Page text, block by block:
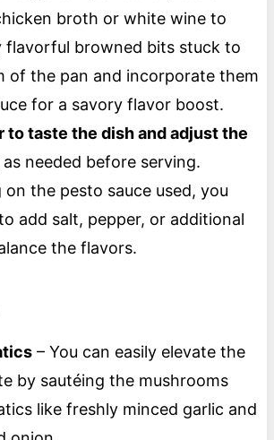
broth or white wine to
flavorful browned bits stuck to
of the pan and incorporate them
for a savory flavor boost.
to taste the dish and adjust the
as needed before serving.
on the pesto sauce used, you
add salt, pepper, or additional
the flavors.
– You can easily elevate the
by sautéing the mushrooms
like freshly minced garlic and